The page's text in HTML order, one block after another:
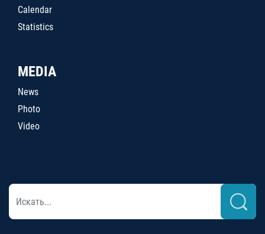
Calendar
Statistics
MEDIA
News
Photo
Video